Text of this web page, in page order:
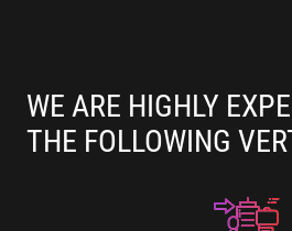
WE ARE HIGHLY
THE FOLLOWING